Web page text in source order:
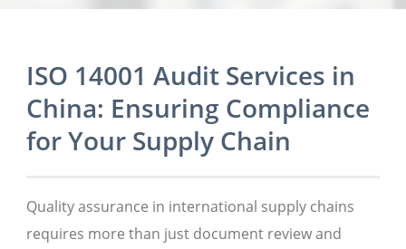
ISO 14001 Audit Services in
China: Ensuring Compliance
for Your Supply Chain
Quality assurance in international supply chains
requires more than just document review and